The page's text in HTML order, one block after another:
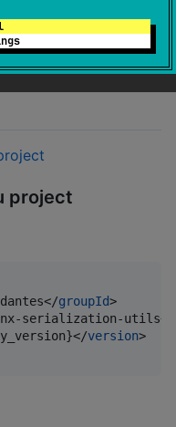
utilities for
project
groupId>
serialization-utils</
version>